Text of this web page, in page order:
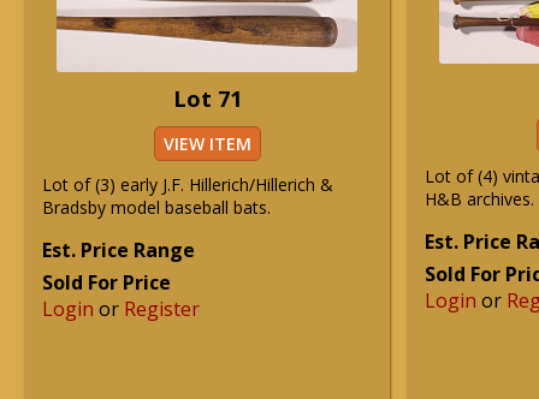
Lot 71
VIEW ITEM
Lot of (3) early J.F. Hillerich/Hillerich &
Bradsby model baseball bats.
Est. Price Range
Sold For Price
Login or Register
Lot of (4)
H&B archives.
Est. Price
Sold For
Login or